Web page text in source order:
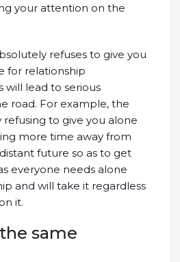
your attention on the
refuses to give you
for relationship
will lead to serious
road. For example, the
to give you alone
more time away from
future so as to get
everyone needs alone
and will take it regardless
it.
same